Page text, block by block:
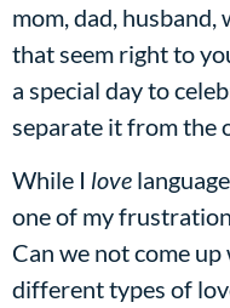
mom, dad, husband,
that seem right to
a special day to
separate it from the
While I love language
one of my
Can we not come
different types of